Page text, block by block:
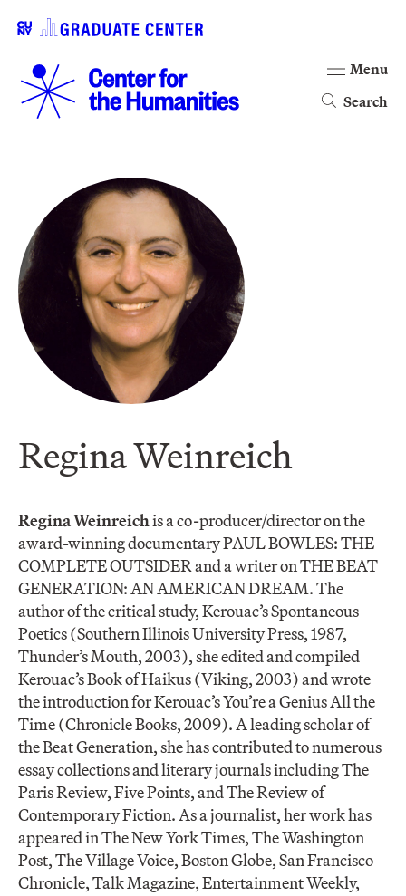
Search
Menu
Regina Weinreich
Regina Weinreichis a co-producer/director on the
award-winning documentary PAUL BOWLES: THE
COMPLETE OUTSIDER and a writer on THE BEAT
GENERATION: AN AMERICAN DREAM. The
author of the critical study, Kerouac’s Spontaneous
Poetics (Southern Illinois University Press, 1987,
Thunder’s Mouth, 2003), she edited and compiled
Kerouac’s Book of Haikus (Viking, 2003) and wrote
the introduction for Kerouac’s You’re a Genius All the
Time (Chronicle Books, 2009). A leading scholar of
the Beat Generation, she has contributed to numerous
essay collections and literary journals including The
Paris Review, Five Points, and The Review of
Contemporary Fiction. As a journalist, her work has
appeared in The New York Times, The Washington
Post, The Village Voice, Boston Globe, San Francisco
Chronicle, Talk Magazine, Entertainment Weekly,